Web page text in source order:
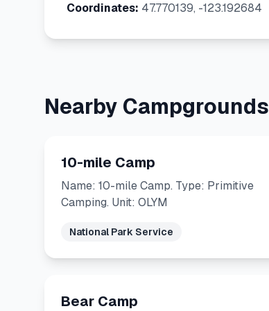
Coordinates: 47.770139, -123.192684
Nearby Campgrounds
10-mile Camp
Name: 10-mile Camp. Type: Primitive
Camping. Unit: OLYM
National Park Service
Bear Camp